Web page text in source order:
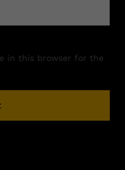
in this browser for the